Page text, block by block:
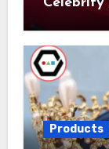
Products